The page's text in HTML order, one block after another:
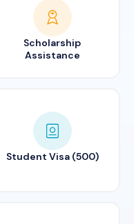
Scholarship
Assistance
Student Visa (500)